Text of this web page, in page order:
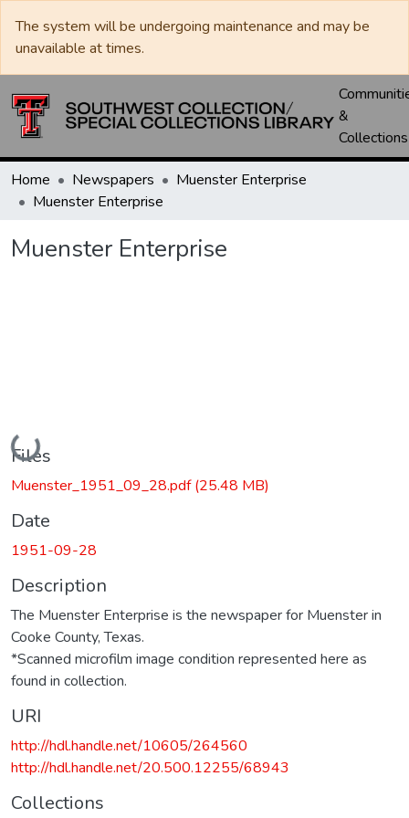
The system will be undergoing maintenance and may be
unavailable at times.
&
Collections
Home Newspapers
Muenster Enterprise
Muenster Enterprise
Muenster Enterprise
Loading...
Files
Muenster_1951_09_28.pdf(25.48 MB)
Date
1951-09-28
Description
The Muenster Enterprise is the newspaper for Muenster in
Cooke County, Texas.
*Scanned microfilm image condition represented here as
found in collection.
URI
http://hdl.handle.net/10605/264560
http://hdl.handle.net/20.500.12255/68943
Collections